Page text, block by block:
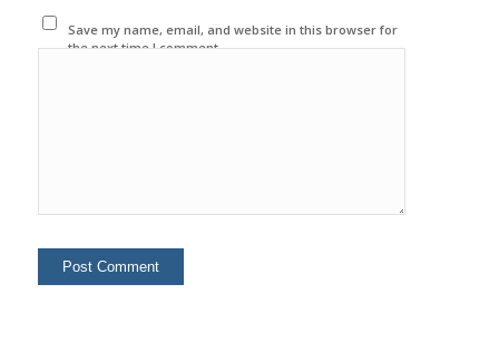
Save my name, email, and website in this browser for
the next time I comment.